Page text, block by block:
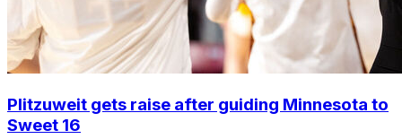
Plitzuweit gets raise after guiding Minnesota to
Sweet 16